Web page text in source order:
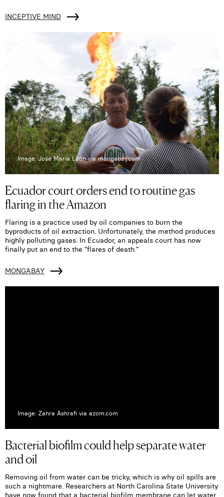
INCEPTIVE MIND
Image: José María León via mongabay.com
Ecuador court orders end to routine gas
flaring in the Amazon
Flaring is a practice used by oil companies to burn the
byproducts of oil extraction. Unfortunately, the method produces
highly polluting gases. In Ecuador, an appeals court has now
finally put an end to the “flares of death.”
MONGABAY
Image: Zahra Ashrafi via azom.com
Bacterial biofilm could help separate water
and oil
Removing oil from water can be tricky, which is why oil spills are
such a nightmare. Researchers at North Carolina State University
have now found that a bacterial biofilm membrane can let water